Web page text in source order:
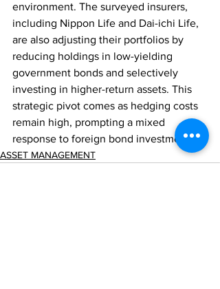
environment. The surveyed insurers,
including Nippon Life and Dai-ichi Life,
are also adjusting their portfolios by
reducing holdings in low-yielding
government bonds and selectively
investing in higher-return assets. This
strategic pivot comes as hedging costs
remain high, prompting a mixed
response to foreign bond investments.
ASSET MANAGEMENT